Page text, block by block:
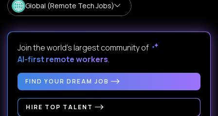
Global (Remote Tech Jobs)
Join the world's largest community of
AI-first remote workers.
FIND YOUR DREAM JOB
HIRE TOP TALENT